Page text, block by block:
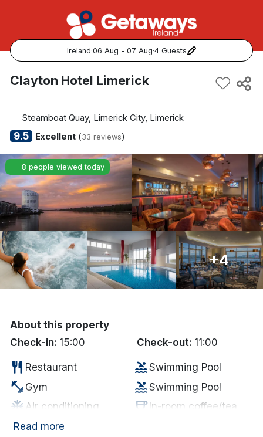
Ireland·06 Aug - 07 Aug·4 Guests
Popular Destinations:
Kerry
Dublin
Galway
Belfast
Done
International Package Holidays
Discover sun holidays, city
breaks, and much more!
See International Deals
*by clicking the button you will be redirected to our partner
website.
Clayton Hotel Limerick
Steamboat Quay, Limerick City, Limerick
9.5 Excellent(33 reviews)
8 people viewed today
+4
About this property
Check-in: 15:00 Check-out: 11:00
restaurant Restaurant poolSwimming Pool
fitness_center Gym poolSwimming Pool
ac_unit Air conditioning coffeeIn-room coffee/tea
wifiInternet Access
Read more